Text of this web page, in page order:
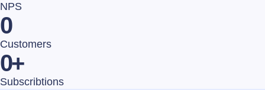
NPS
Customers
0
Subscribtions
0+